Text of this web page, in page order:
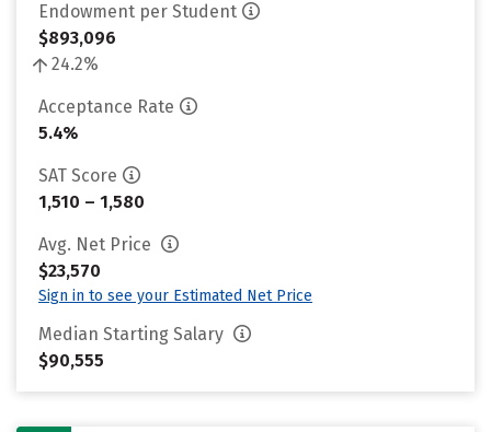
Endowment per Student
$893,096
24.2%
Acceptance Rate
5.4%
SAT Score
1,510 – 1,580
Avg. Net Price
$23,570
Sign in to see your Estimated Net Price
Median Starting Salary
$90,555